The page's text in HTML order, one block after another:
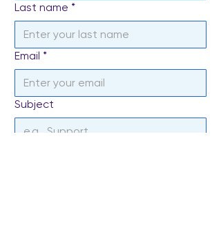
Last name *
Email *
Subject